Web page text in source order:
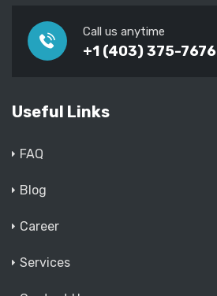
Call us anytime
+1 (403) 375-7676
Useful Links
FAQ
Blog
Career
Services